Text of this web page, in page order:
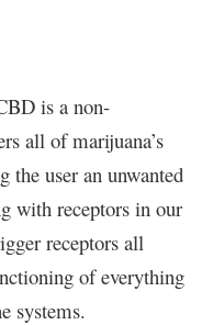
is a non-
all of marijuana’s
the user an unwanted
with receptors in our
receptors all
of everything
systems.